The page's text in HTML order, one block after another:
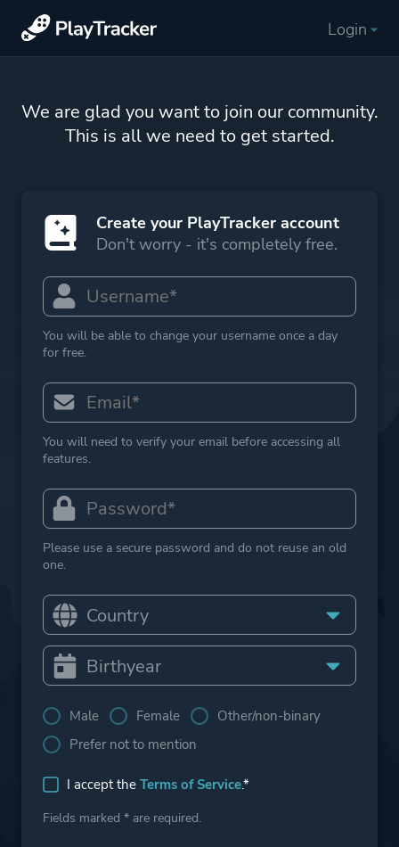
Login
We are glad you want to join our community.
This is all we need to get started.
Create your PlayTracker account
Don't worry - it's completely free.
You will be able to change your username once a day
for free.
You will need to verify your email before accessing all
features.
Please use a secure password and do not reuse an old
one.
Male Female
Other/non-binary
Prefer not to mention
I accept the Terms of Service.*
Fields marked * are required.